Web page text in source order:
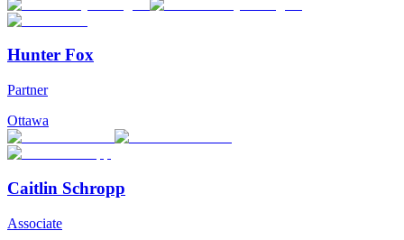
Hunter Fox
Partner
Ottawa
Caitlin Schropp
Associate